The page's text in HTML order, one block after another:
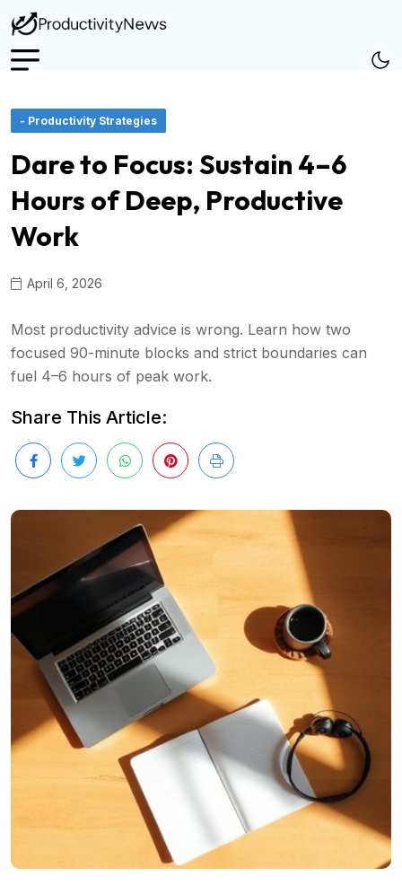
- Productivity Strategies
Dare to Focus: Sustain 4–6
Hours of Deep, Productive
Work
April 6, 2026
Most productivity advice is wrong. Learn how two
focused 90-minute blocks and strict boundaries can
fuel 4–6 hours of peak work.
Share This Article: